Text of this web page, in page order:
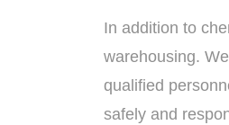
In addition to
warehousing.
qualified
safely and